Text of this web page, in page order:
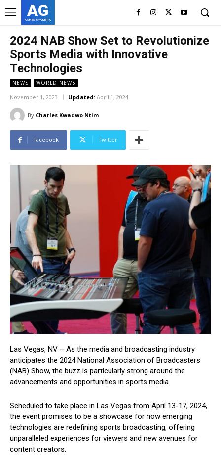
AG
ASHES GYAMERA
2024 NAB Show Set to Revolutionize
Sports Media with Innovative
Technologies
NEWS WORLD NEWS
November 1, 2023 Updated: April 1, 2024
By Charles Kwadwo Ntim
Facebook Twitter
Las Vegas, NV – As the media and broadcasting industry
anticipates the 2024 National Association of Broadcasters
(NAB) Show, the buzz is particularly strong around the
advancements and opportunities in sports media.
Scheduled to take place in Las Vegas from April 13-17, 2024,
the event promises to be a showcase for how emerging
technologies are redefining sports broadcasting, offering
unparalleled experiences for viewers and new avenues for
content creators.